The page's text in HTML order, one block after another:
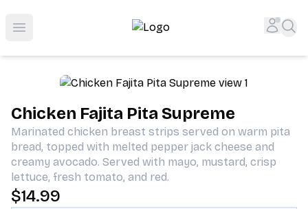
Open menu
Shop San Diego's Best Deli | Cheers Delicatessen &
Chicken Fajita Pita Supreme
Marinated chicken breast strips served on warm pita
bread, topped with melted pepper jack cheese and
creamy avocado. Served with mayo, mustard, crisp
lettuce, fresh tomato, and red.
$14.99